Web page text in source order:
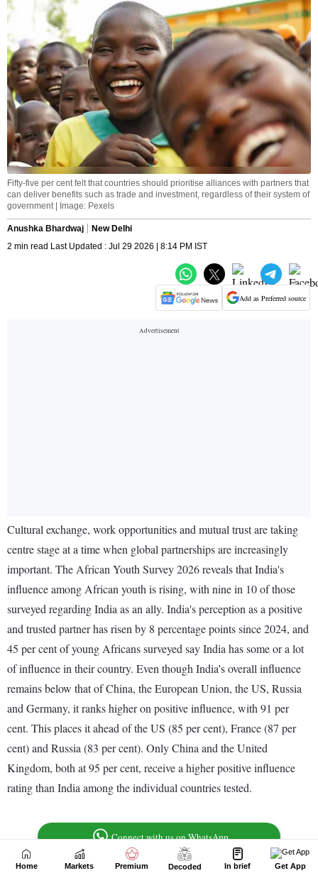
Home Markets Premium Decoded In brief Get App